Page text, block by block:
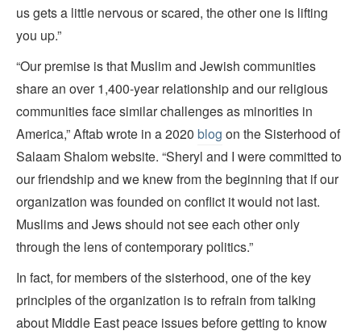
us gets a little nervous or scared, the other one is lifting
you up.”
“Our premise is that Muslim and Jewish communities
share an over 1,400-year relationship and our religious
communities face similar challenges as minorities in
America,” Aftab wrote in a 2020 blog on the Sisterhood of
Salaam Shalom website. “Sheryl and I were committed to
our friendship and we knew from the beginning that if our
organization was founded on conflict it would not last.
Muslims and Jews should not see each other only
through the lens of contemporary politics.”
In fact, for members of the sisterhood, one of the key
principles of the organization is to refrain from talking
about Middle East peace issues before getting to know